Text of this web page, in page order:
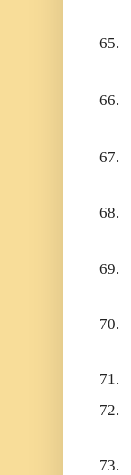
65.
66.
67.
68.
69.
70.
71.
72.
73.